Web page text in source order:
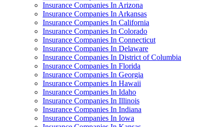
Insurance Companies In Arizona
Insurance Companies In Arkansas
Insurance Companies In California
Insurance Companies In Colorado
Insurance Companies In Connecticut
Insurance Companies In Delaware
Insurance Companies In District of Columbia
Insurance Companies In Florida
Insurance Companies In Georgia
Insurance Companies In Hawaii
Insurance Companies In Idaho
Insurance Companies In Illinois
Insurance Companies In Indiana
Insurance Companies In Iowa